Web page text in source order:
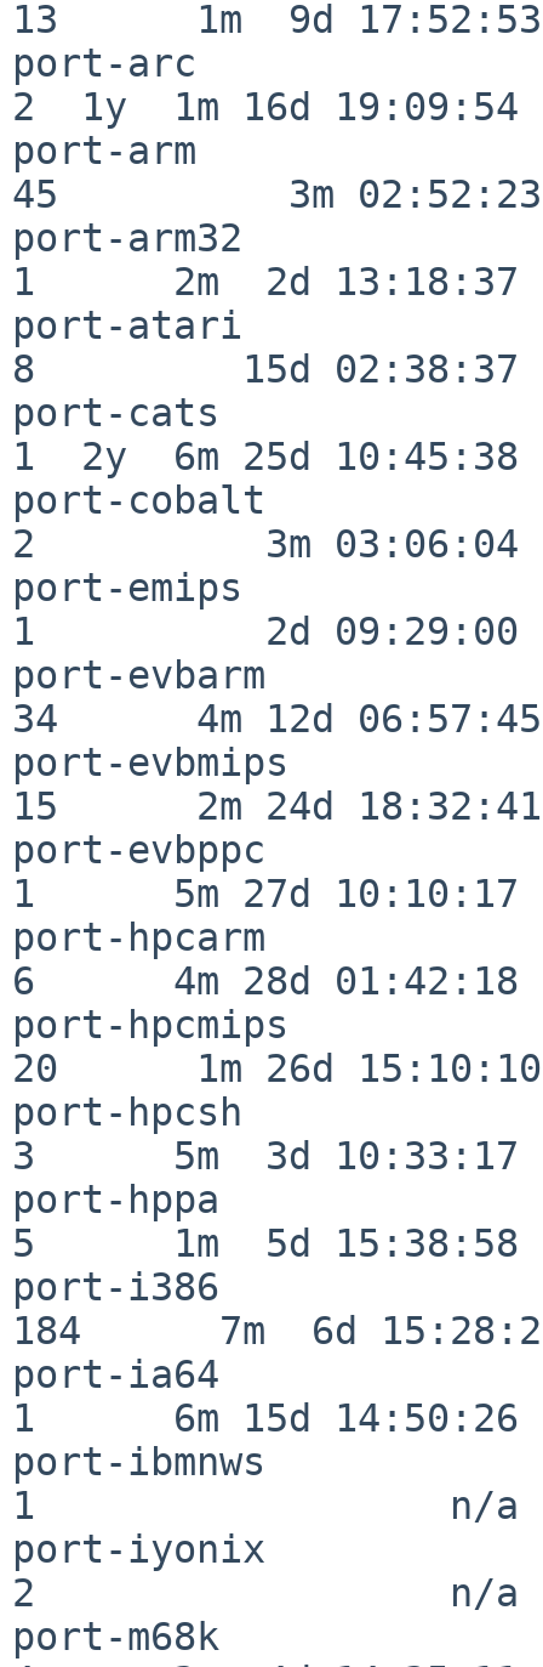
13      1m  9d 17:52:53
port-arc
2  1y  1m 16d 19:09:54
port-arm
45          3m 02:52:23
port-arm32
1      2m  2d 13:18:37
port-atari
8         15d 02:38:37
port-cats
1  2y  6m 25d 10:45:38
port-cobalt
2          3m 03:06:04
port-emips
1          2d 09:29:00
port-evbarm
34      4m 12d 06:57:45
port-evbmips
15      2m 24d 18:32:41
port-evbppc
1      5m 27d 10:10:17
port-hpcarm
6      4m 28d 01:42:18
port-hpcmips
20      1m 26d 15:10:10
port-hpcsh
3      5m  3d 10:33:17
port-hppa
5      1m  5d 15:38:58
port-i386
184      7m  6d
port-ia64
1      6m 15d 14:50:26
port-ibmnws
1                  n/a
port-iyonix
2                  n/a
port-m68k